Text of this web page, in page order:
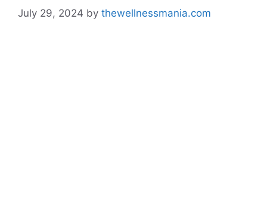
July 29, 2024 by thewellnessmania.com